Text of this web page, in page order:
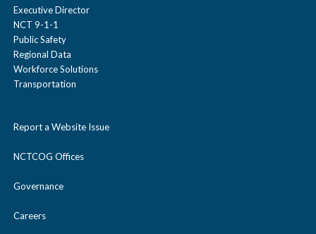
Executive Director
NCT 9-1-1
Public Safety
Regional Data
Workforce Solutions
Transportation
Report a Website Issue
NCTCOG Offices
Governance
Careers